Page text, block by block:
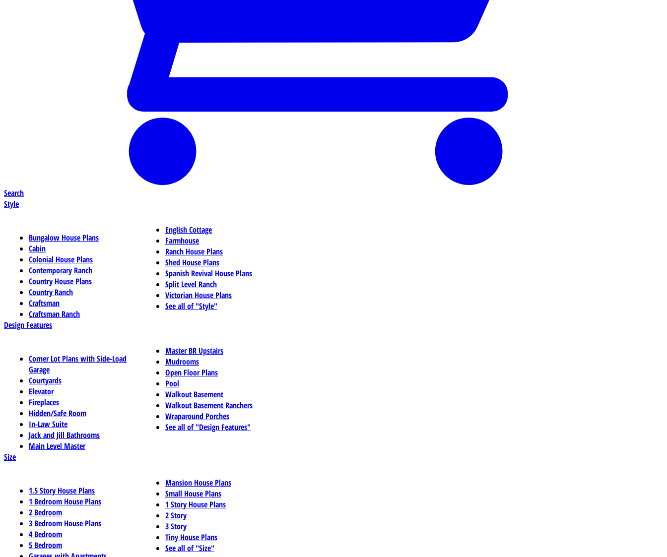
Search
Style
Bungalow House Plans
Cabin
Colonial House Plans
Contemporary Ranch
Country House Plans
Country Ranch
Craftsman
Craftsman Ranch
English Cottage
Farmhouse
Ranch House Plans
Shed House Plans
Spanish Revival House Plans
Split Level Ranch
Victorian House Plans
See all of "Style"
Design Features
Corner Lot Plans with Side-Load
Garage
Courtyards
Elevator
Fireplaces
Hidden/Safe Room
In-Law Suite
Jack and Jill Bathrooms
Main Level Master
Master BR Upstairs
Mudrooms
Open Floor Plans
Pool
Walkout Basement
Walkout Basement Ranchers
Wraparound Porches
See all of "Design Features"
Size
1.5 Story House Plans
1 Bedroom House Plans
2 Bedroom
3 Bedroom House Plans
4 Bedroom
5 Bedroom
Mansion House Plans
Small House Plans
1 Story House Plans
2 Story
3 Story
Tiny House Plans
See all of "Size"